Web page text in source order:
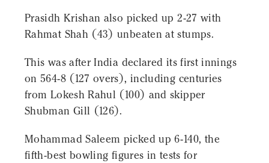
Prasidh Krishan also picked up 2-27 with
Rahmat Shah (43) unbeaten at stumps.
This was after India declared its first innings
on 564-8 (127 overs), including centuries
from Lokesh Rahul (100) and skipper
Shubman Gill (126).
Mohammad Saleem picked up 6-140, the
fifth-best bowling figures in tests for